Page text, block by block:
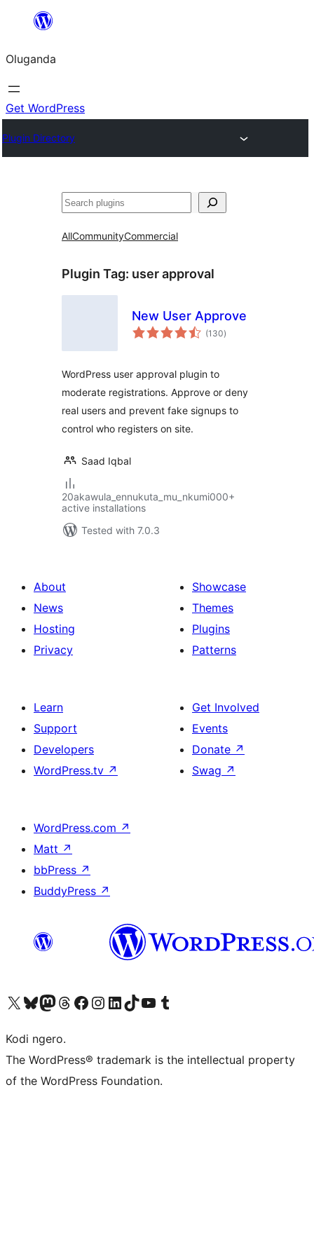
Bukka
Oluganda
Get WordPress
Plugin Directory
Noonya
AllCommunityCommercial
Plugin Tag: user approval
New User Approve
(130total
ratings
)
WordPress user approval plugin to
moderate registrations. Approve or deny
real users and prevent fake signups to
control who registers on site.
Saad Iqbal
20akawula_ennukuta_mu_nkumi000+
active installations
Tested with 7.0.3
About
News
Hosting
Privacy
Showcase
Themes
Plugins
Patterns
Learn
Support
Developers
WordPress.tv ↗
Get Involved
Events
Donate ↗
Swag ↗
WordPress.com ↗
Matt ↗
bbPress ↗
BuddyPress ↗
Visit our X (formerly Twitter) account
Visit our Bluesky account
Visit our Mastodon account
Visit our Threads account
Visit our Facebook page
Visit our Instagram account
Visit our LinkedIn account
Visit our TikTok account
Visit our YouTube channel
Visit our Tumblr account
Kodi ngero.
The WordPress® trademark is the intellectual property
of the WordPress Foundation.